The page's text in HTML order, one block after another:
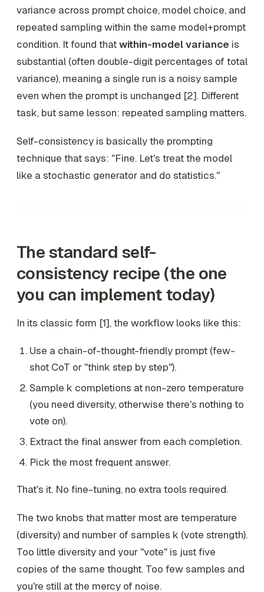
variance across prompt choice, model choice, and
repeated sampling within the same model+prompt
condition. It found thatwithin-model variance is
substantial (often double-digit percentages of total
variance), meaning a single run is a noisy sample
even when the prompt is unchanged [2]. Different
task, but same lesson: repeated sampling matters.
Self-consistency is basically the prompting
technique that says: "Fine. Let's treat the model
like a stochastic generator and do statistics."
The standard self-
consistency recipe (the one
you can implement today)
In its classic form [1], the workflow looks like this:
Use a chain-of-thought-friendly prompt (few-
shot CoT or "think step by step").
Sample k completions at non-zero temperature
(you need diversity, otherwise there's nothing to
vote on).
Extract the final answer from each completion.
Pick the most frequent answer.
That's it. No fine-tuning, no extra tools required.
The two knobs that matter most are temperature
(diversity) and number of samples k (vote strength).
Too little diversity and your "vote" is just five
copies of the same thought. Too few samples and
you're still at the mercy of noise.